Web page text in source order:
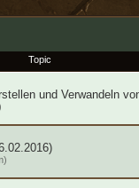
Topic
und Verwandeln